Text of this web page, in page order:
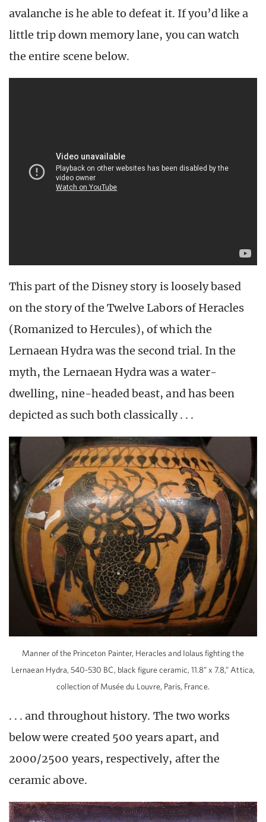
avalanche is he able to defeat it. If you’d like a
little trip down memory lane, you can watch
the entire scene below.
This part of the Disney story is loosely based
on the story of the Twelve Labors of Heracles
(Romanized to Hercules), of which the
Lernaean Hydra was the second trial. In the
myth, the Lernaean Hydra was a water-
dwelling, nine-headed beast, and has been
depicted as such both classically . . .
Manner of the Princeton Painter, Heracles and Iolaus fighting the
Lernaean Hydra, 540-530 BC, black figure ceramic, 11.8” x 7.8,” Attica,
collection of Musée du Louvre, Paris, France.
. . . and throughout history. The two works
below were created 500 years apart, and
2000/2500 years, respectively, after the
ceramic above.